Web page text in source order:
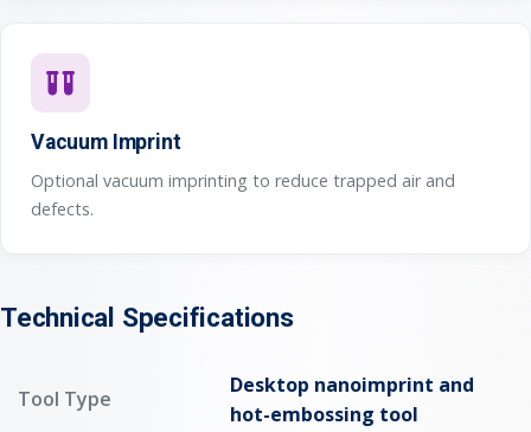
Vacuum Imprint
Optional vacuum imprinting to reduce trapped air and
defects.
Technical Specifications
Tool Type
Desktop nanoimprint and
hot-embossing tool